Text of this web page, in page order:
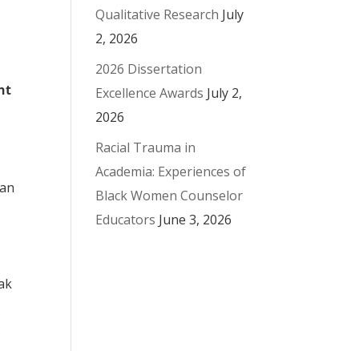
Qualitative Research July
2, 2026
2026 Dissertation
Excellence Awards July 2,
2026
Racial Trauma in
Academia: Experiences of
Black Women Counselor
Educators June 3, 2026